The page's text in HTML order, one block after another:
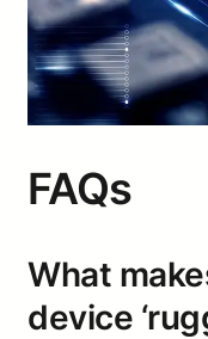
FAQs
What
device